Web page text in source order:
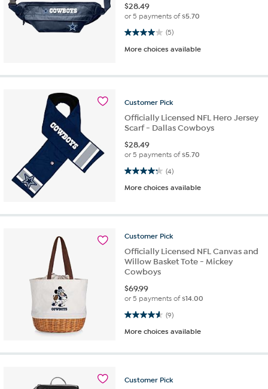
$28.49
or 5 payments of$5.70
(5)
4.0 out of 5 stars. 5 reviews
More choices available
Customer Pick
Officially Licensed NFL Hero Jersey
Scarf - Dallas Cowboys
$28.49
or 5 payments of$5.70
(4)
4.3 out of 5 stars. 4 reviews
More choices available
Customer Pick
Officially Licensed NFL Canvas and
Willow Basket Tote - Mickey
Cowboys
$69.99
or 5 payments of$14.00
(9)
4.6 out of 5 stars. 9 reviews
More choices available
Customer Pick